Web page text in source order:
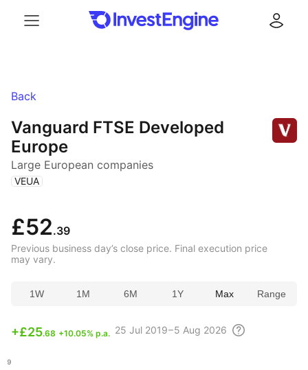
Back
Vanguard FTSE Developed
Europe
Large European companies
( VEUA )
£52.39
Previous business day’s close price. Final execution price
may vary.
1W 1M 6M 1Y Max Range
+£25.68 +10.05% p.a. 25 Jul 2019 – 5 Aug 2026